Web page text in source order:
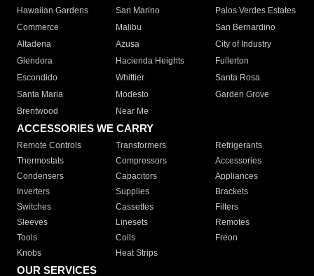
Hawaiian Gardens
San Marino
Palos Verdes Estates
Commerce
Malibu
San Bernardino
Altadena
Azusa
City of Industry
Glendora
Hacienda Heights
Fullerton
Escondido
Whittier
Santa Rosa
Santa Maria
Modesto
Garden Grove
Brentwood
Near Me
ACCESSORIES WE CARRY
Remote Controls Transformers
Refrigerants
Thermostats
Compressors
Accessories
Condensers
Capacitors
Appliances
Inverters
Supplies
Brackets
Switches
Cassettes
Filters
Sleeves
Linesets
Remotes
Tools
Coils
Freon
Knobs
Heat Strips
OUR SERVICES